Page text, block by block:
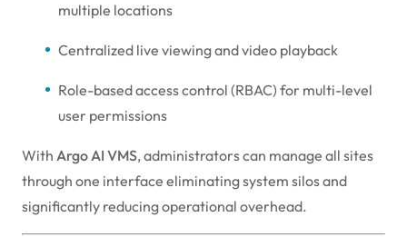
multiple locations
Centralized live viewing and video playback
Role-based access control (RBAC) for multi-level
user permissions
With Argo AI VMS, administrators can manage all sites
through one interface eliminating system silos and
significantly reducing operational overhead.